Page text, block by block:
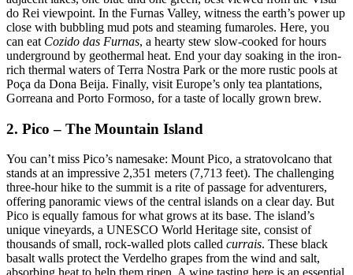
do Rei viewpoint. In the Furnas Valley, witness the earth’s power up
close with bubbling mud pots and steaming fumaroles. Here, you
can eat Cozido das Furnas, a hearty stew slow-cooked for hours
underground by geothermal heat. End your day soaking in the iron-
rich thermal waters of Terra Nostra Park or the more rustic pools at
Poça da Dona Beija. Finally, visit Europe’s only tea plantations,
Gorreana and Porto Formoso, for a taste of locally grown brew.
2. Pico – The Mountain Island
You can’t miss Pico’s namesake: Mount Pico, a stratovolcano that
stands at an impressive 2,351 meters (7,713 feet). The challenging
three-hour hike to the summit is a rite of passage for adventurers,
offering panoramic views of the central islands on a clear day. But
Pico is equally famous for what grows at its base. The island’s
unique vineyards, a UNESCO World Heritage site, consist of
thousands of small, rock-walled plots called currais. These black
basalt walls protect the Verdelho grapes from the wind and salt,